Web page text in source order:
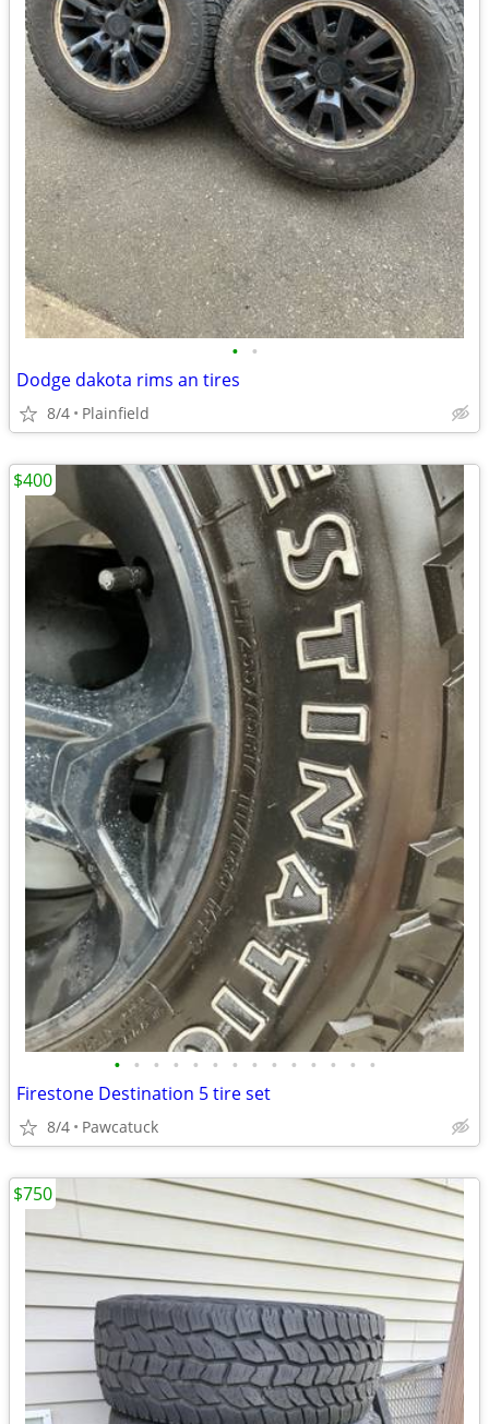
• •
Dodge dakota rims an tires
8/4 Plainfield
• • • • • • • • • • • • • •
Firestone Destination 5 tire set
8/4 Pawcatuck
$400
$750